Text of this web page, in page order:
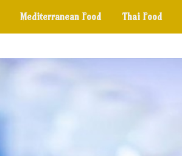
Mediterranean Food Thai Food